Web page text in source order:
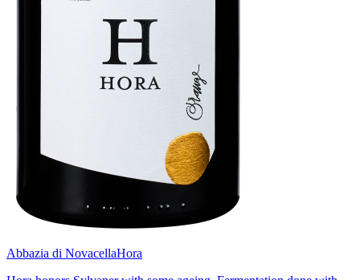
Abbazia di NovacellaHora